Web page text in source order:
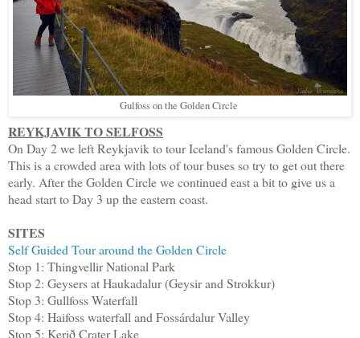
Gulfoss on the Golden Circle
REYKJAVIK TO SELFOSS
On Day 2 we left Reykjavik to tour Iceland's famous Golden Circle.
This is a crowded area with lots of tour buses so try to get out there
early. After the Golden Circle we continued east a bit to give us a
head start to Day 3 up the eastern coast.
SITES
Self Guided Tour around the Golden Circle
Stop 1: Thingvellir National Park
Stop 2: Geysers at Haukadalur (Geysir and Strokkur)
Stop 3: Gullfoss Waterfall
Stop 4: Haifoss waterfall and Fossárdalur Valley
Stop 5: Kerið Crater Lake